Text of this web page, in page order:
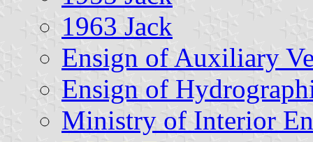
1963 Jack
Ensign of Auxiliary
Ensign of
Ministry of Interior